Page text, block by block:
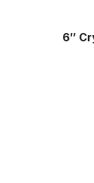
6″